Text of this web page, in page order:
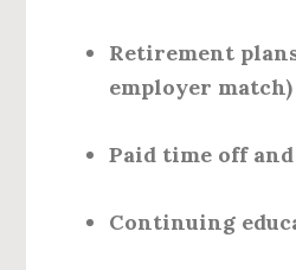
Retirement
employer match)
Paid time off
Continuing